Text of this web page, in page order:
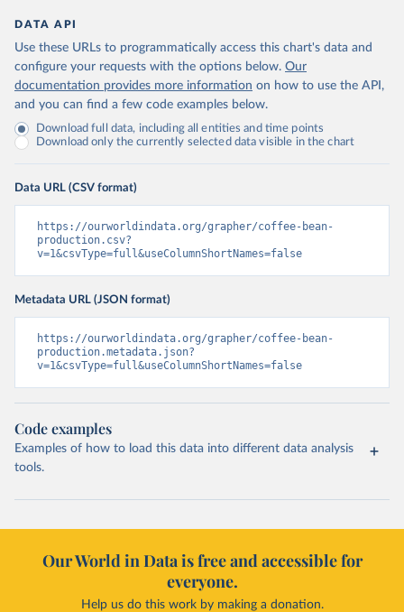
DATA API
Use these URLs to programmatically access this chart's data and
configure your requests with the options below. Our
documentation provides more information on how to use the API,
and you can find a few code examples below.
Download full data, including all entities and time points
Download only the currently selected data visible in the chart
Data URL (CSV format)
https://ourworldindata.org/grapher/coffee-bean-
production.csv?
v=1&csvType=full&useColumnShortNames=false
Metadata URL (JSON format)
https://ourworldindata.org/grapher/coffee-bean-
production.metadata.json?
v=1&csvType=full&useColumnShortNames=false
Code examples
Examples of how to load this data into different data analysis
tools.
Our World in Data is free and accessible for
everyone.
Help us do this work by making a donation.